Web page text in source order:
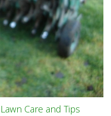
Lawn Care and Tips